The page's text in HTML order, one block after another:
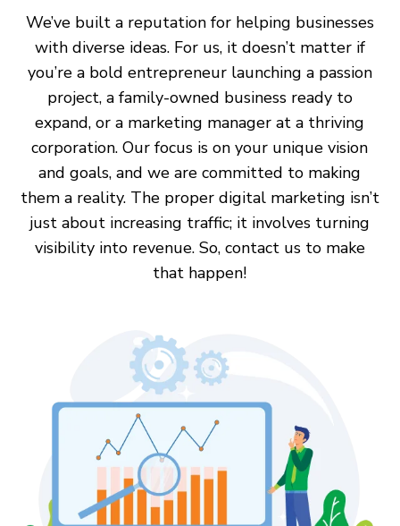
We’ve built a reputation for helping businesses
with diverse ideas. For us, it doesn’t matter if
you’re a bold entrepreneur launching a passion
project, a family-owned business ready to
expand, or a marketing manager at a thriving
corporation. Our focus is on your unique vision
and goals, and we are committed to making
them a reality. The proper digital marketing isn’t
just about increasing traffic; it involves turning
visibility into revenue. So, contact us to make
that happen!